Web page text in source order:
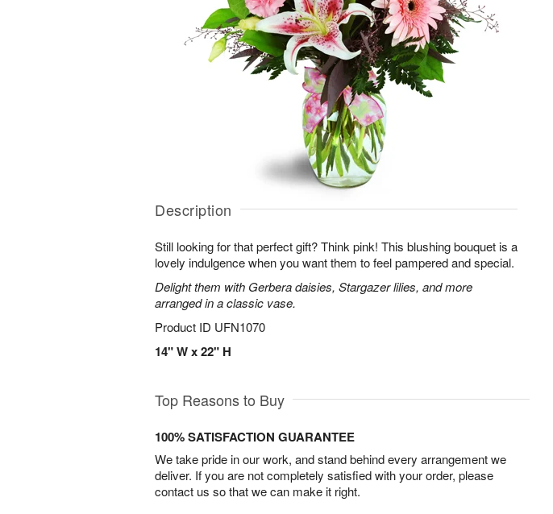
Description
Still looking for that perfect gift? Think pink! This blushing bouquet is a
lovely indulgence when you want them to feel pampered and special.
Delight them with Gerbera daisies, Stargazer lilies, and more
arranged in a classic vase.
Product ID UFN1070
14" W x 22" H
Top Reasons to Buy
100% SATISFACTION GUARANTEE
We take pride in our work, and stand behind every arrangement we
deliver. If you are not completely satisfied with your order, please
contact us so that we can make it right.